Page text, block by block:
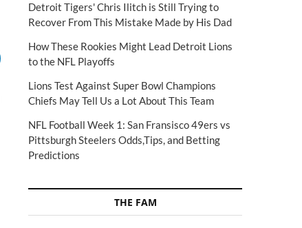
Detroit Tigers' Chris Ilitch is Still Trying to
Recover From This Mistake Made by His Dad
How These Rookies Might Lead Detroit Lions
to the NFL Playoffs
Lions Test Against Super Bowl Champions
Chiefs May Tell Us a Lot About This Team
NFL Football Week 1: San Fransisco 49ers vs
Pittsburgh Steelers Odds,Tips, and Betting
Predictions
THE FAM